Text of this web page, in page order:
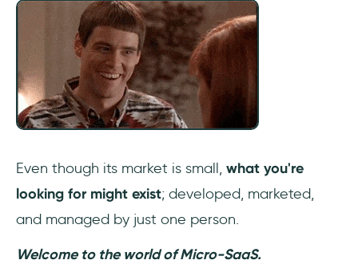
Even though its market is small, what you're
looking for might exist; developed, marketed,
and managed by just one person.
Welcome to the world of Micro-SaaS.